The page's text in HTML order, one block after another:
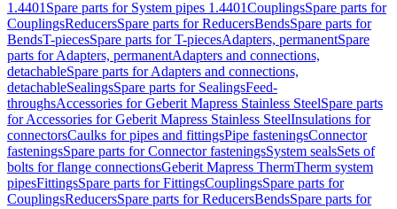
1.4401 Spare parts for System pipes 1.4401CouplingsSpare parts for
CouplingsReducersSpare parts for ReducersBendsSpare parts for
BendsT-piecesSpare parts for T-piecesAdapters, permanentSpare
parts for Adapters, permanentAdapters and connections,
detachableSpare parts for Adapters and connections,
detachableSealingsSpare parts for SealingsFeed-
throughsAccessories for Geberit Mapress Stainless SteelSpare parts
for Accessories for Geberit Mapress Stainless SteelInsulations for
connectorsCaulks for pipes and fittingsPipe fasteningsConnector
fasteningsSpare parts for Connector fasteningsSystem sealsSets of
bolts for flange connectionsGeberit Mapress ThermTherm system
pipesFittingsSpare parts for FittingsCouplingsSpare parts for
CouplingsReducersSpare parts for ReducersBendsSpare parts for